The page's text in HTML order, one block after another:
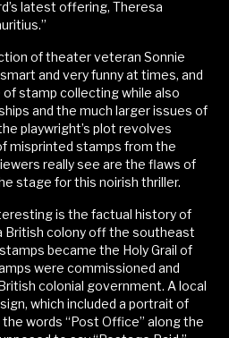
latest offering, Theresa
of theater veteran Sonnie
and very funny at times, and
stamp collecting while also
and the much larger issues of
playwright’s plot revolves
misprinted stamps from the
really see are the flaws of
stage for this noirish thriller.
is the factual history of
British colony off the southeast
became the Holy Grail of
were commissioned and
colonial government. A local
which included a portrait of
words “Post Office” along the